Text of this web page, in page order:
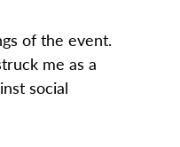
of the event.
me as a
social